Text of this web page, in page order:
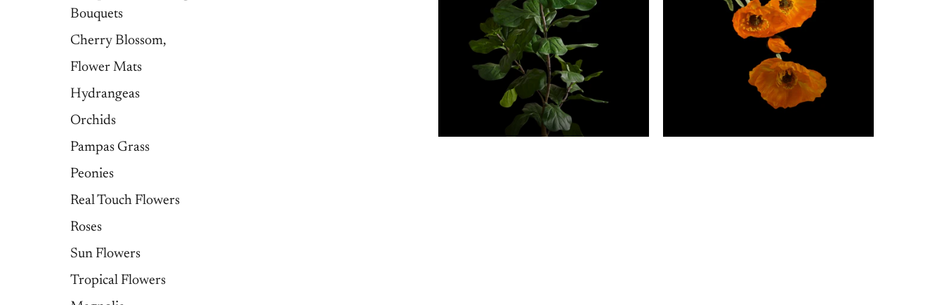
Bouquets
Cherry Blossom,
Flower Mats
Hydrangeas
Orchids
Pampas Grass
Peonies
Real Touch Flowers
Roses
Sun Flowers
Tropical Flowers